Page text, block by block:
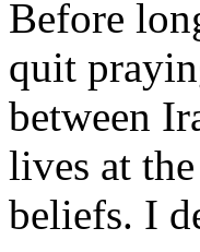
Before
quit
between
lives at
beliefs. I